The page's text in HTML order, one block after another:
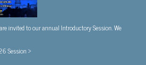
invited to our annual Introductory Session. We
Session >